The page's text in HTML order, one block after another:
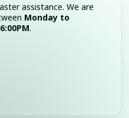
assistance. We are
Monday to
.